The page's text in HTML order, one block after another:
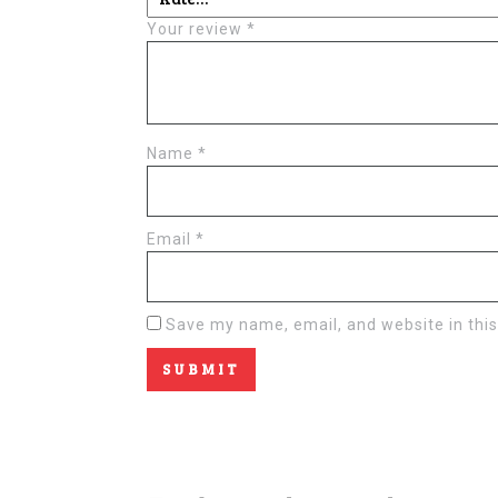
Your review *
Name *
Email *
Save my name, email, and website in